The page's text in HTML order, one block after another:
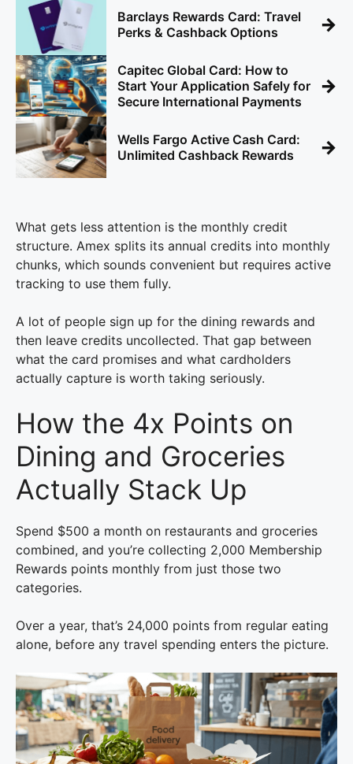
Barclays Rewards Card: Travel
Perks & Cashback Options
→
Capitec Global Card: How to
Start Your Application Safely for
Secure International Payments
→
Wells Fargo Active Cash Card:
Unlimited Cashback Rewards
→
What gets less attention is the monthly credit
structure. Amex splits its annual credits into monthly
chunks, which sounds convenient but requires active
tracking to use them fully.
A lot of people sign up for the dining rewards and
then leave credits uncollected. That gap between
what the card promises and what cardholders
actually capture is worth taking seriously.
How the 4x Points on
Dining and Groceries
Actually Stack Up
Spend $500 a month on restaurants and groceries
combined, and you’re collecting 2,000 Membership
Rewards points monthly from just those two
categories.
Over a year, that’s 24,000 points from regular eating
alone, before any travel spending enters the picture.